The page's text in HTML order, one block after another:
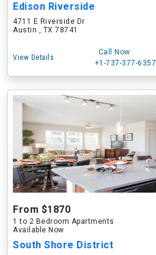
Edison Riverside
4711 E Riverside Dr
Austin , TX 78741
View Details
Call Now
+1-737-377-6357
From $1870
1 to 2 Bedroom Apartments
Available Now
South Shore District